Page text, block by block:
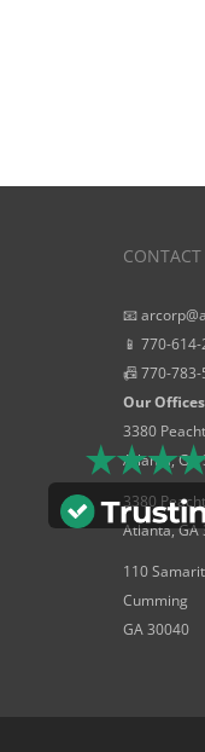
CONTACT
📧
📱 770-614-
📠 770-783-
Our
3380
Atlanta, GA
3380
Atlanta, GA
110
Cumming
GA 30040